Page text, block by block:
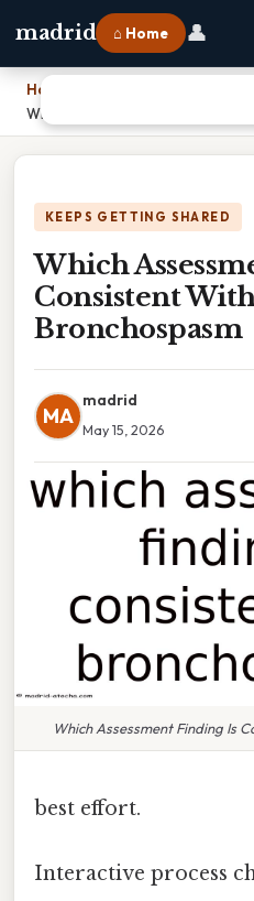
madrid ⌂ Home 👤
Home
Which Assessment Finding Is
KEEPS GETTING SHARED
Which
Consistent
Bronchospasm
MA
madrid
May 15, 2026
Which Assessment Finding Is
best effort.
Interactive process